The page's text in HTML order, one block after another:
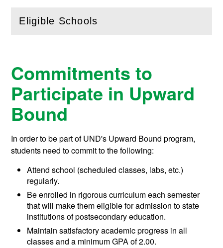
Eligible Schools
(Openthis section)
Commitments to
Participate in Upward
Bound
In order to be part of UND's Upward Bound program,
students need to commit to the following:
Attend school (scheduled classes, labs, etc.)
regularly.
Be enrolled in rigorous curriculum each semester
that will make them eligible for admission to state
institutions of postsecondary education.
Maintain satisfactory academic progress in all
classes and a minimum GPA of 2.00.